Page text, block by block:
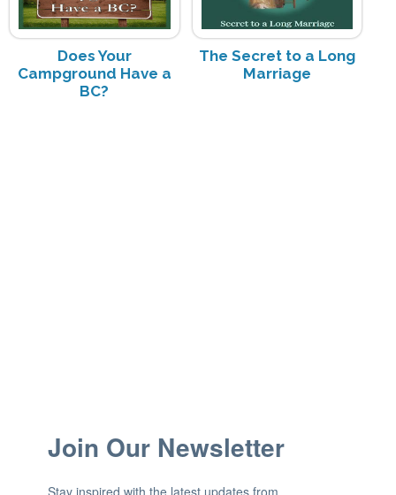
Does Your
Campground Have a
BC?
The Secret to a Long
Marriage